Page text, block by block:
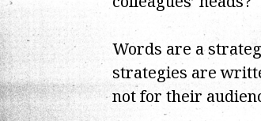
Words are a
strategies are
not for their